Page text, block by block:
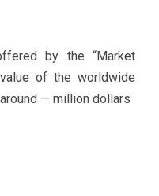
by the “Market
of the worldwide
— million dollars